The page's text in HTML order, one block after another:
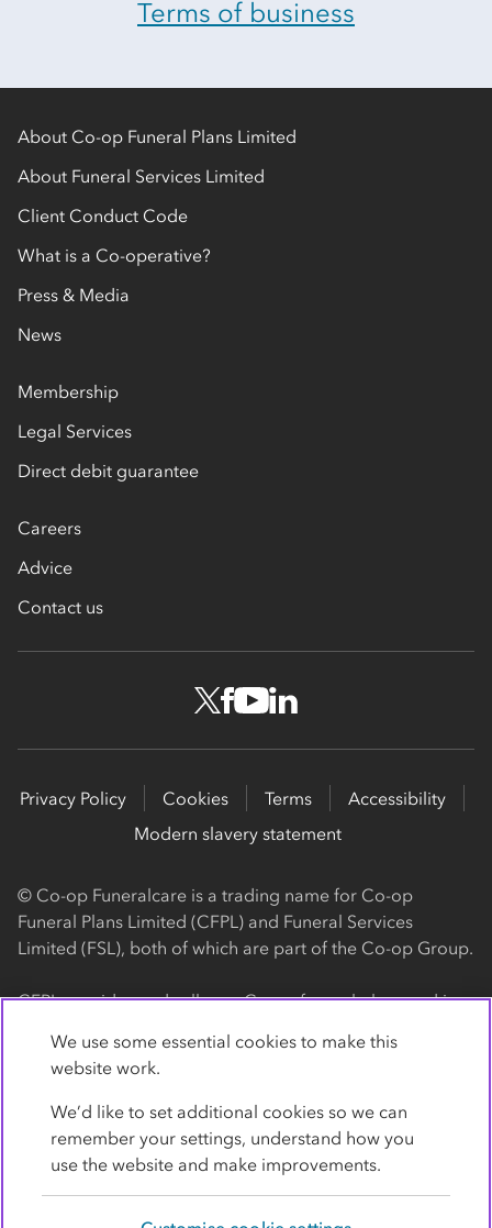
Terms of business
About Co-op Funeral Plans Limited
About Funeral Services Limited
Client Conduct Code
What is a Co-operative?
Press & Media
News
Membership
Legal Services
Direct debit guarantee
Careers
Advice
Contact us
Privacy Policy Cookies Terms
Accessibility
Modern slavery statement
© Co-op Funeralcare is a trading name for Co-op
Funeral Plans Limited (CFPL) and Funeral Services
Limited (FSL), both of which are part of the Co-op Group.
CFPL provides and sells our Co-op funeral plans and is a
Square, Manchester, M60 0AG (registration number
4818). CFPL is authorised and regulated by the Financial
Conduct Authority. Firm Reference Number 962119. You
can check this on the Financial Services Register by
visiting the FCA's website
We use some essential cookies to make this
website work.
We’d like to set additional cookies so we can
remember your settings, understand how you
use the website and make improvements.